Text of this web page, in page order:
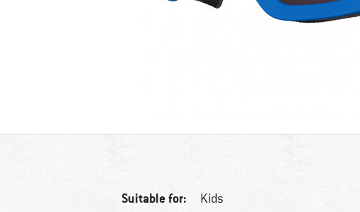
Suitable for: Kids